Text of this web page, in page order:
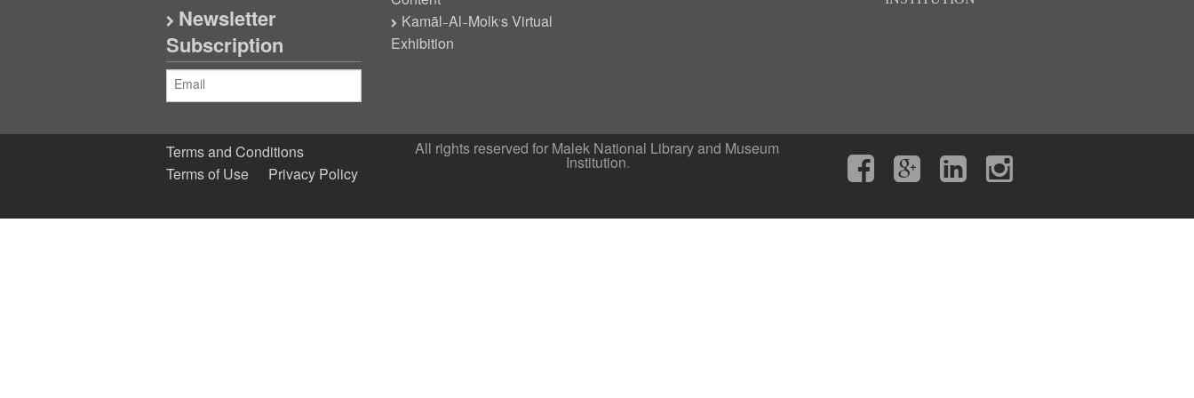
Newsletter
Subscription
Kamāl-Al-Molk’s Virtual
Exhibition
Terms and Conditions
Terms of Use
Privacy Policy
All rights reserved for Malek National Library and Museum
Institution.